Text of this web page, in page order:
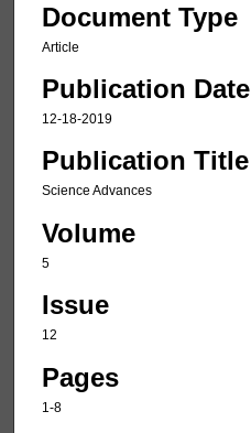
Document Type
Article
Publication Date
12-18-2019
Publication Title
Science Advances
Volume
5
Issue
12
Pages
1-8